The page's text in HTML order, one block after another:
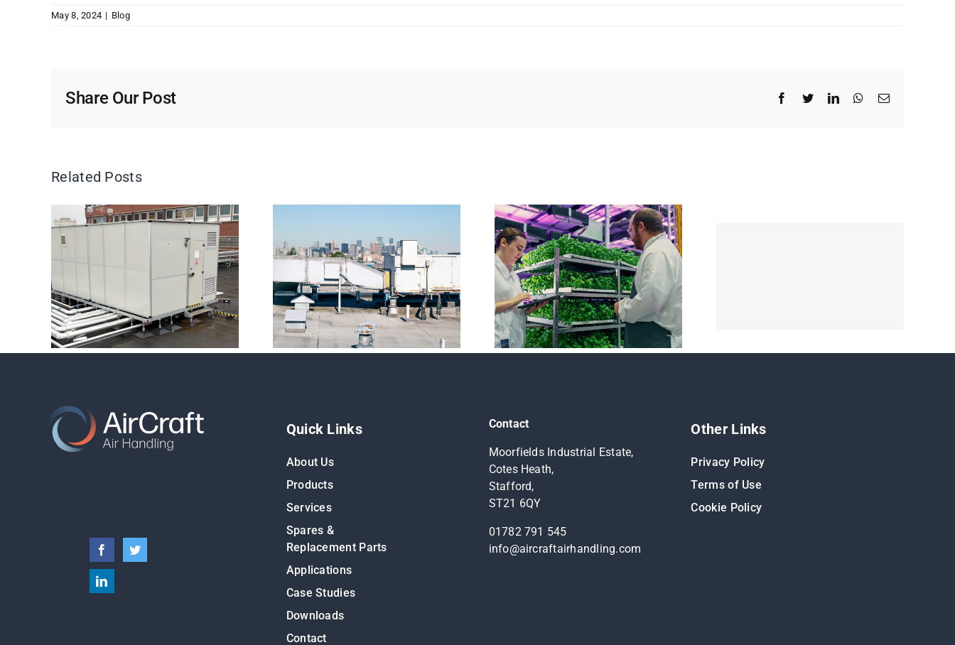
May 8, 2024 | Blog
Share Our Post Facebook
TwitterLinkedInWhatsApp
Email
Related Posts
Quick Links
About Us
Products
Services
Spares &
Replacement Parts
Applications
Case Studies
Downloads
Contact
Contact
Moorfields Industrial Estate,
Cotes Heath,
Stafford,
ST21 6QY
01782 791 545
info@aircraftairhandling.com
Other Links
Privacy Policy
Terms of Use
Cookie Policy